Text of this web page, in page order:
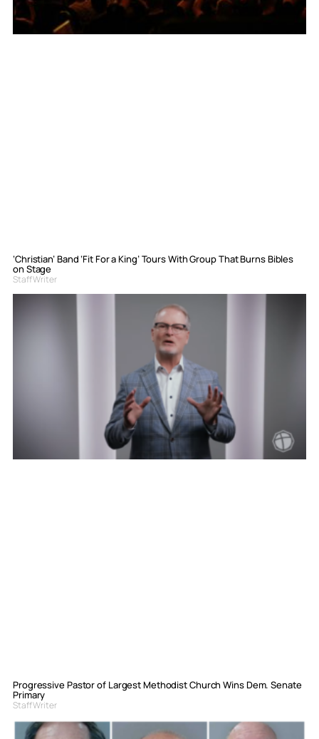
‘Christian’ Band ‘Fit For a King’ Tours With Group That Burns Bibles
on Stage
Staff Writer
Progressive Pastor of Largest Methodist Church Wins Dem. Senate
Primary
Staff Writer